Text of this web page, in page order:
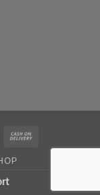
MasterCard